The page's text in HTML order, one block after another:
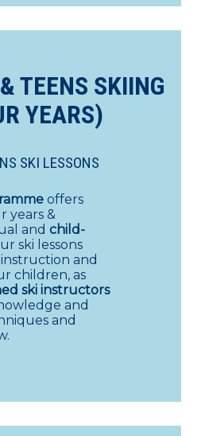
TEENS SKIING
YEARS)
SKI LESSONS
offers
years &
and child-
ski lessons
and
children, as
ski instructors
and
and